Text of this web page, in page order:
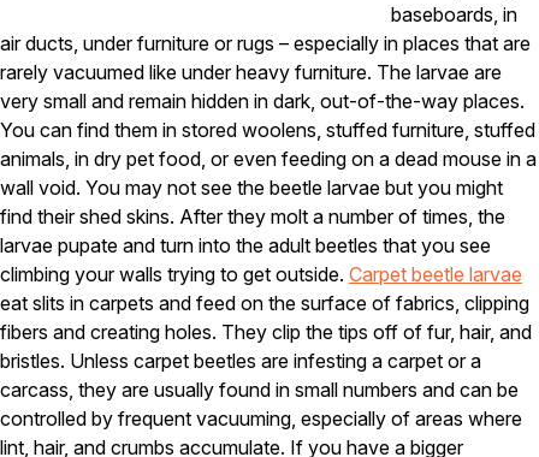
Norfolk County
Suffolk County
Worcester County
Pest Control in NH
Belknap County
Hillsborough County
Merrimack County
Rockingham County
Strafford County
Resources
About
baseboards, in
air ducts, under furniture or rugs – especially in places that are
rarely vacuumed like under heavy furniture. The larvae are
very small and remain hidden in dark, out-of-the-way places.
You can find them in stored woolens, stuffed furniture, stuffed
animals, in dry pet food, or even feeding on a dead mouse in a
wall void. You may not see the beetle larvae but you might
find their shed skins. After they molt a number of times, the
larvae pupate and turn into the adult beetles that you see
climbing your walls trying to get outside. Carpet beetle larvae
eat slits in carpets and feed on the surface of fabrics, clipping
fibers and creating holes. They clip the tips off of fur, hair, and
bristles. Unless carpet beetles are infesting a carpet or a
carcass, they are usually found in small numbers and can be
controlled by frequent vacuuming, especially of areas where
lint, hair, and crumbs accumulate. If you have a bigger